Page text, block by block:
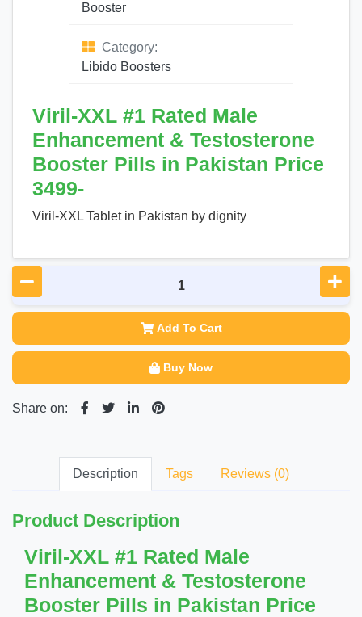
Booster
Category:
Libido Boosters
Viril-XXL #1 Rated Male
Enhancement & Testosterone
Booster Pills in Pakistan Price
3499-
Viril-XXL Tablet in Pakistan by dignity
Add To Cart
Buy Now
Share on:
Description Tags Reviews (0)
Product Description
Viril-XXL #1 Rated Male
Enhancement & Testosterone
Booster Pills in Pakistan Price